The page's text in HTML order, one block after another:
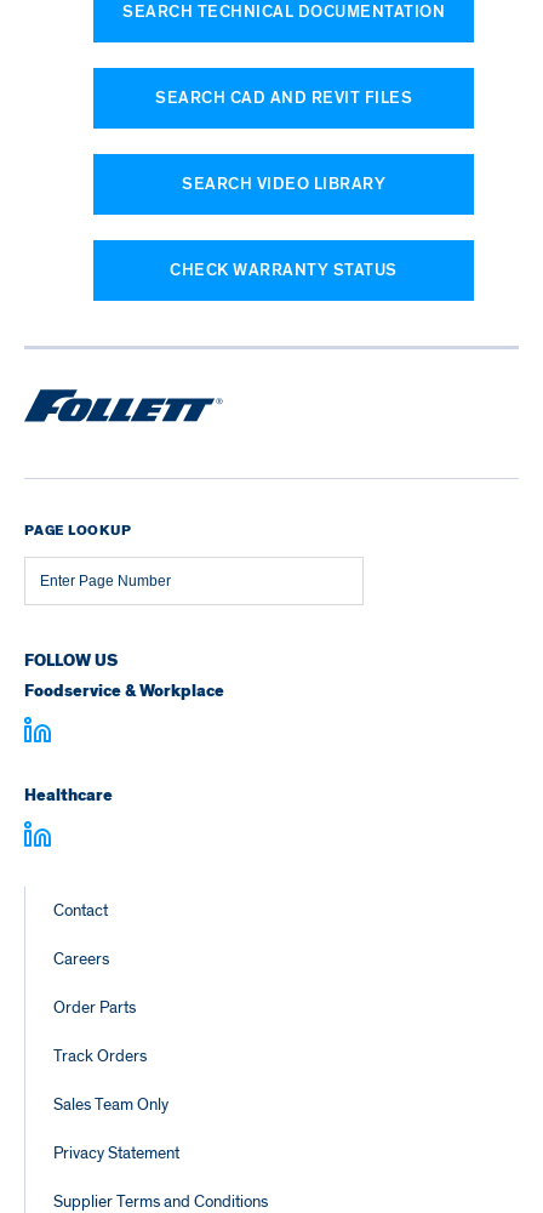
SEARCH TECHNICAL DOCUMENTATION
SEARCH CAD AND REVIT FILES
SEARCH VIDEO LIBRARY
CHECK WARRANTY STATUS
PAGE LOOKUP
Page
Number
FOLLOW US
Foodservice & Workplace
Healthcare
Footer
Links
Contact
Careers
Order Parts
Track Orders
Sales Team Only
Privacy Statement
Supplier Terms and Conditions